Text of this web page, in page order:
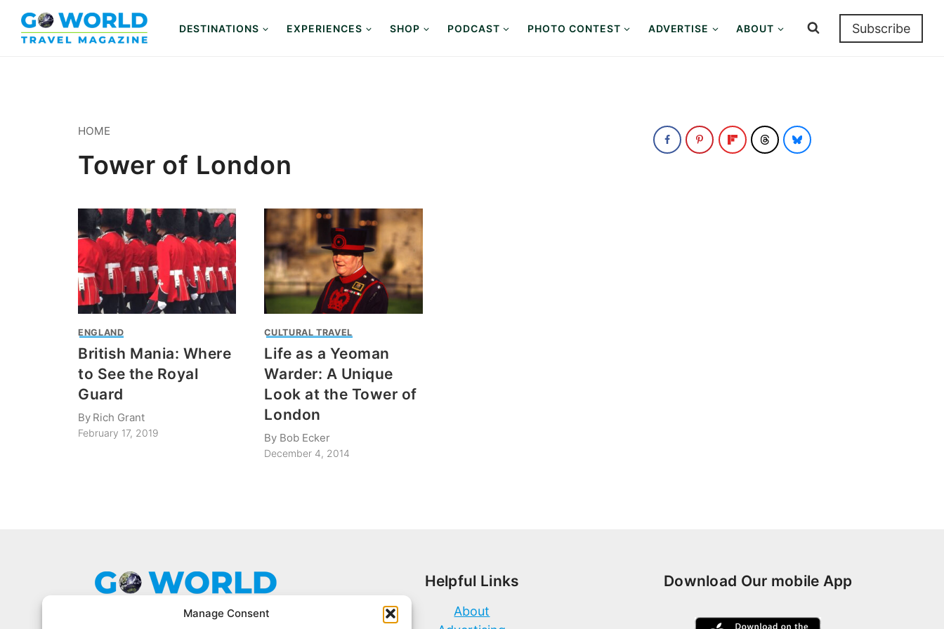
Manage Consent
content
DESTINATIONS EXPERIENCES SHOP PODCAST PHOTO CONTEST ADVERTISE ABOUT Subscribe
HOME
Tower of London
ENGLAND
British Mania: Where
to See the Royal
Guard
By Rich Grant
February 17, 2019
CULTURAL TRAVEL
Life as a Yeoman
Warder: A Unique
Look at the Tower of
London
By Bob Ecker
December 4, 2014
Helpful Links
About
Download Our mobile App